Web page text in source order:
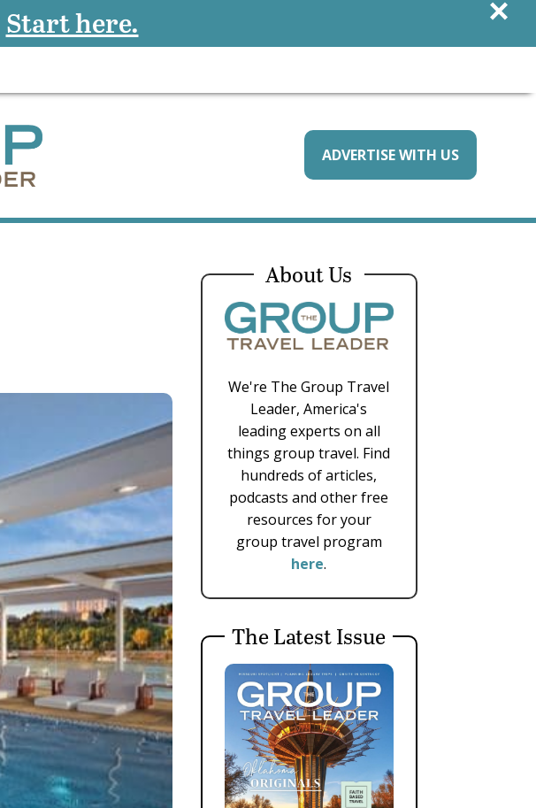
ADVERTISE WITH US
About Us
We're The Group Travel
Leader, America's
leading experts on all
things group travel. Find
hundreds of articles,
podcasts and other free
resources for your
group travel program
here.
The Latest Issue
Start here. ×